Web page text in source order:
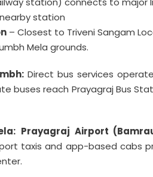
station
– Closest to Triveni Sangam
Mela grounds.
Direct bus services
buses reach Prayagraj Bus
Prayagraj Airport
taxis and app-based cabs